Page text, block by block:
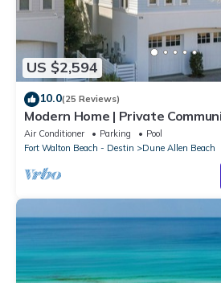
US $2,594
10.0(25 Reviews)
Modern Home | Private
Air Conditioner Parking
Pool
Fort Walton Beach - Destin
Dune Allen Beach